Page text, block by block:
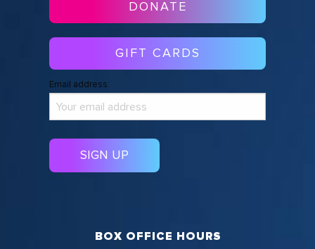
DONATE
GIFT CARDS
Email address:
BOX OFFICE HOURS